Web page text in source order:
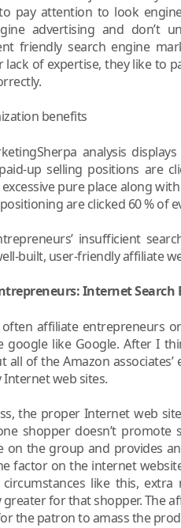
pay attention to look
advertising and don’t
friendly search engine
lack of expertise, they like to
benefits
analysis
up selling positions are
pure place along
are clicked 60 % of
insufficient
built, user-friendly affiliate
Internet Search
affiliate entrepreneurs
google like Google. After I
all of the Amazon
web sites.
the proper Internet web
shopper doesn’t promote
on the group and provides
factor on the internet
like this,
for that shopper. The
the patron to amass the